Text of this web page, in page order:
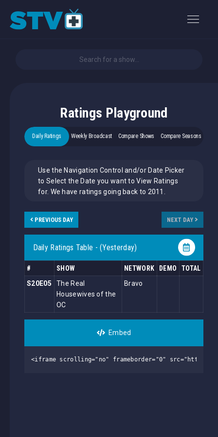
Ratings Playground
Daily Ratings Weekly Broadcast Compare Shows Compare Seasons
Use the Navigation Control and/or Date Picker
to Select the Date you want to View Ratings
for. We have ratings going back to 2011.
PREVIOUS DAY NEXT DAY
Daily Ratings Table - (Yesterday)
# SHOW NETWORK DEMO
TOTAL
S20E05
The Real
Housewives of the
OC
Bravo
Embed
<iframe scrolling="no" frameborder="0" src="https://